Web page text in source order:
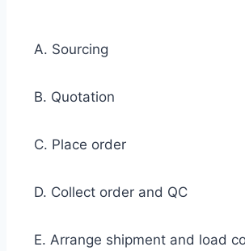
A. Sourcing
B. Quotation
C. Place order
D. Collect order and QC
E. Arrange shipment and load